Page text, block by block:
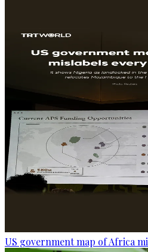
US government map of Africa